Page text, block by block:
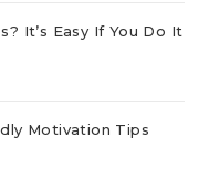
It’s Easy If You Do It
Motivation Tips